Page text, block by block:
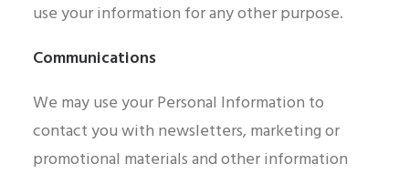
use your information for any other purpose.
Communications
We may use your Personal Information to
contact you with newsletters, marketing or
promotional materials and other information